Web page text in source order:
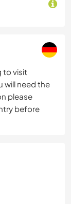
to visit
will need the
please
before